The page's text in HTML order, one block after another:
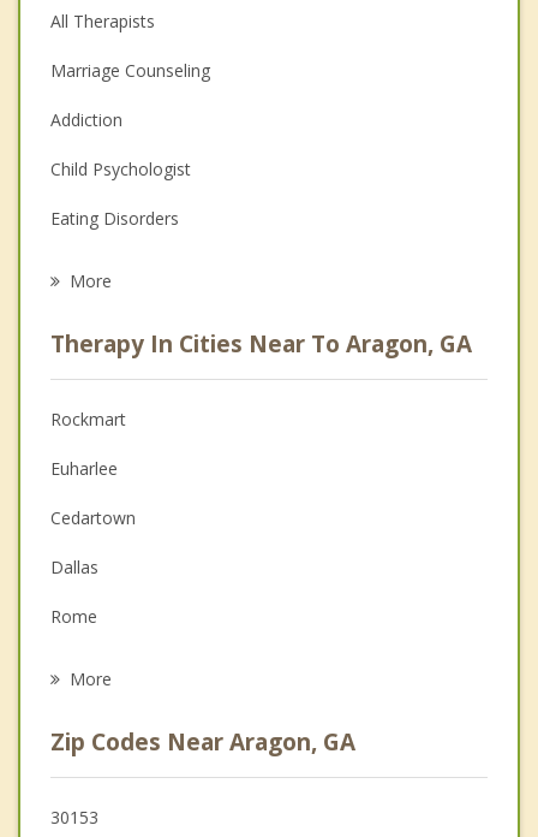
All Therapists
Marriage Counseling
Addiction
Child Psychologist
Eating Disorders
Anger Management
Christian Counseling
Couples Counseling
Depression
Family Counseling
Grief Counseling
More
Therapy In Cities Near To Aragon, GA
Rockmart
Euharlee
Cedartown
Dallas
Rome
Emerson
Buchanan
More
Zip Codes Near Aragon, GA
30153